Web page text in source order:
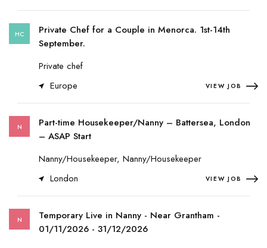
HC
Private Chef for a Couple in Menorca. 1st-14th
September.
Private chef
Europe
VIEW JOB
N
Part-time Housekeeper/Nanny – Battersea, London
– ASAP Start
Nanny/Housekeeper, Nanny/Housekeeper
London
VIEW JOB
N
Temporary Live in Nanny - Near Grantham -
01/11/2026 - 31/12/2026